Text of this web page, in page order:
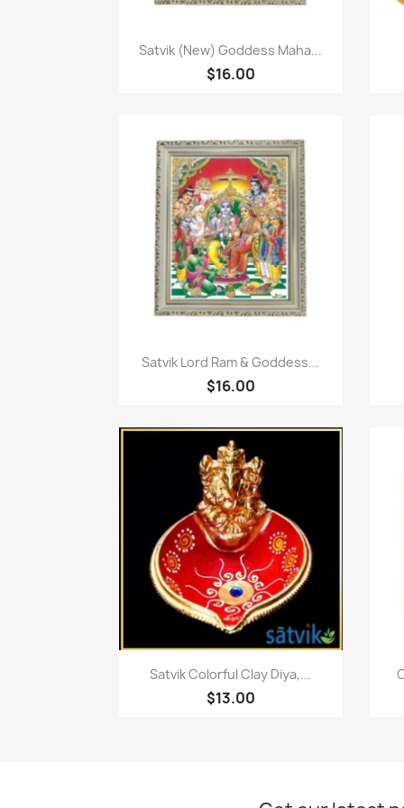
Quick view
Satvik (New) Goddess Maha...
$16.00
Quick view
Satvik Lord Ram & Goddess...
$16.00
Quick view
Satvik Colorful Clay Diya,...
$13.00